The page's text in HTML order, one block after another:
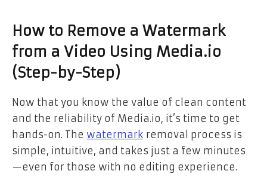
How to Remove a Watermark
from a Video Using Media.io
(Step-by-Step)
Now that you know the value of clean content
and the reliability of Media.io, it’s time to get
hands-on. The watermark removal process is
simple, intuitive, and takes just a few minutes
—even for those with no editing experience.